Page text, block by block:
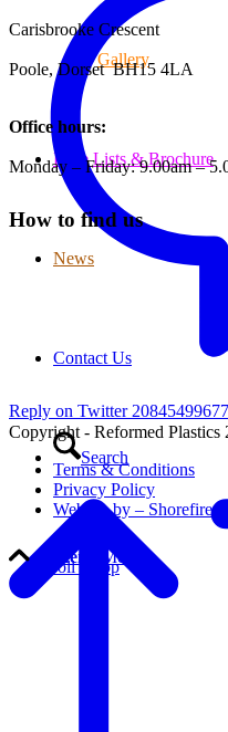
Gallery
Price Lists & Brochure
News
Contact Us
Search
Menu Menu
Reply on Twitter
Carisbrooke Crescent
Poole, Dorset BH15 4LA
Office hours:
Monday – Friday: 9.00am –
How to find us
Copyright - Reformed
Terms & Conditions
Privacy Policy
Website by – Shorefire
Scroll to top